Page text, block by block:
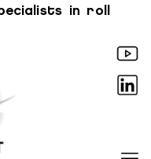
in roll